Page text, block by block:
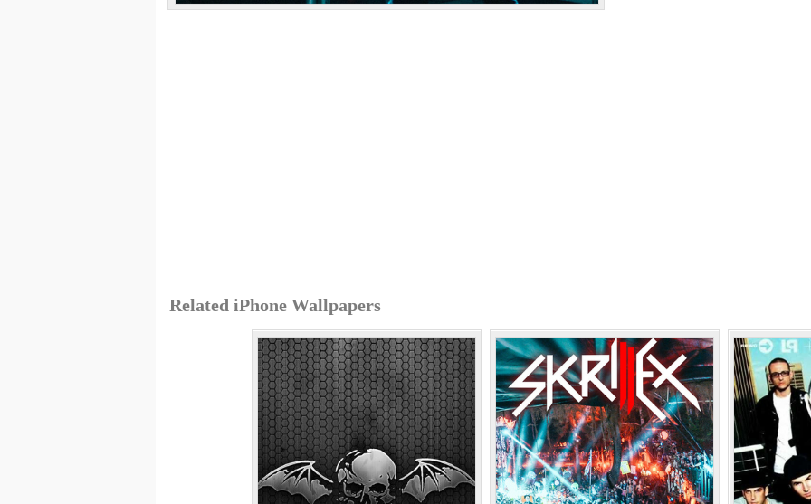
Related iPhone Wallpapers